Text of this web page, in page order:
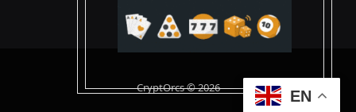
CryptOrcs © 2026 EN